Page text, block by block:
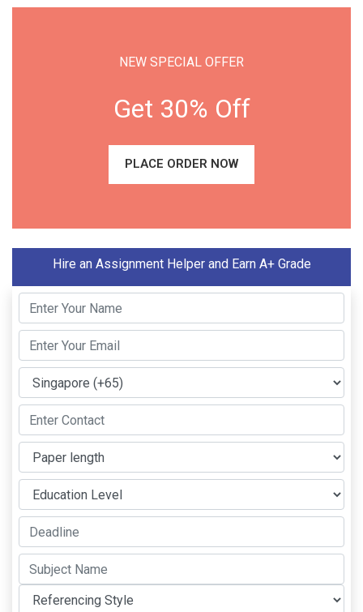
NEW SPECIAL OFFER
Get 30% Off
PLACE ORDER NOW
Hire an Assignment Helper and Earn A+ Grade